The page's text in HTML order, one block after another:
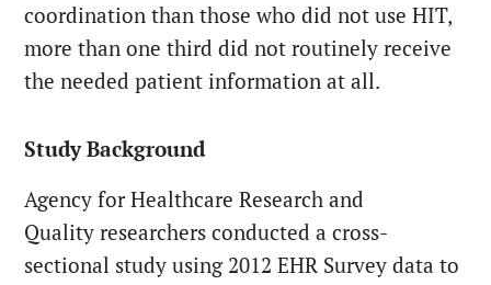
coordination than those who did not use HIT,
more than one third did not routinely receive
the needed patient information at all.
Study Background
Agency for Healthcare Research and
Quality researchers conducted a cross-
sectional study using 2012 EHR Survey data to